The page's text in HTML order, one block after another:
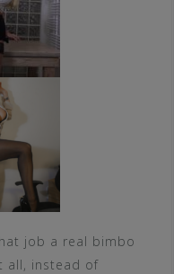
job a real bimbo
all, instead of